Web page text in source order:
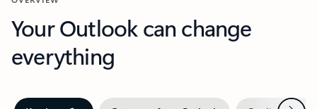
Your Outlook can change
everything